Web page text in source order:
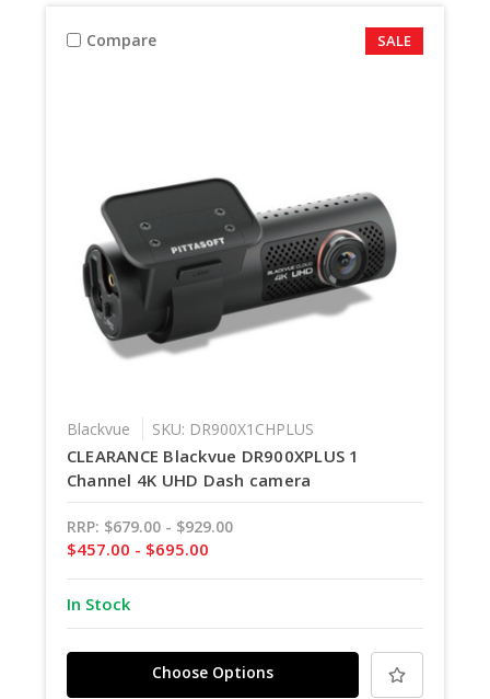
Compare SALE
Blackvue SKU: DR900X1CHPLUS
CLEARANCE Blackvue DR900XPLUS 1
Channel 4K UHD Dash camera
RRP: $679.00 - $929.00
$457.00 - $695.00
In Stock
Choose Options